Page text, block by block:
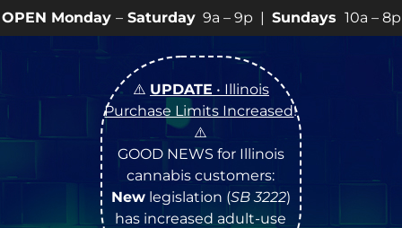
–Saturday9a – 9p |Sundays10a – 8p • View 💥
⚠️ UPDATE • Illinois
Purchase Limits Increased!
⚠️
GOOD NEWS for Illinois
cannabis customers:
Newlegislation (SB 3222)
has increased adult-use